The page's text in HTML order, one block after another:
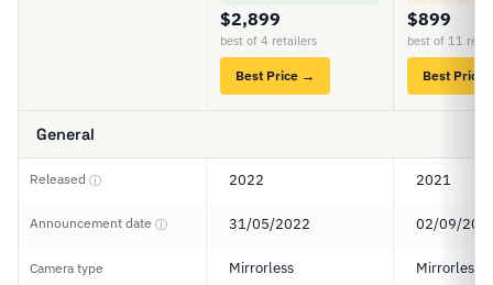
$2,899
best of 4 retailers
Best Price →
$899
best of 11
Best Price
General
Released ⓘ 2022 2021
Announcement date ⓘ 31/05/2022 02/09/
Camera type Mirrorless Mirrorless